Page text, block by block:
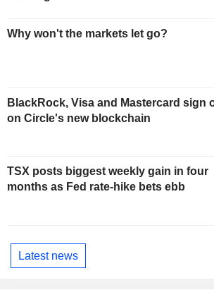
Why won't the markets let go?
BlackRock, Visa and Mastercard sign
on Circle's new blockchain
TSX posts biggest weekly gain in four
months as Fed rate-hike bets ebb
Latest news